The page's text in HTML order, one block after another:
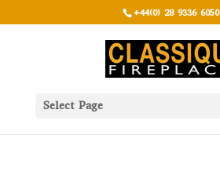
+44(0) 28 9336 6050
Select Page